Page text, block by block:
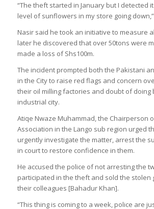
“The theft started in January but I detected
level of sunflowers in my store going
Nasir said he took an initiative to measure
later he discovered that over 50tons were
made a loss of Shs100m.
The incident prompted both the Pakistani
in the City to raise red flags and concern
their oil milling factories and doubt of doing
industrial city.
Atiqe Nwaze Muhammad, the Chairperson
Association in the Lango sub region urged
urgently investigate the matter, arrest the
in court to restore confidence in them.
He accused the police of not arresting the
participated in the theft and sold the stolen
their colleagues [Bahadur Khan].
“This thing is coming to a week, police are